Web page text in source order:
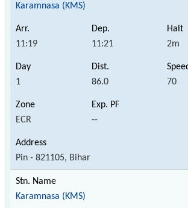
Karamnasa (KMS)
11:19 11:21 2m
1 86.0 70
ECR --
Pin - 821105, Bihar
Karamnasa (KMS)